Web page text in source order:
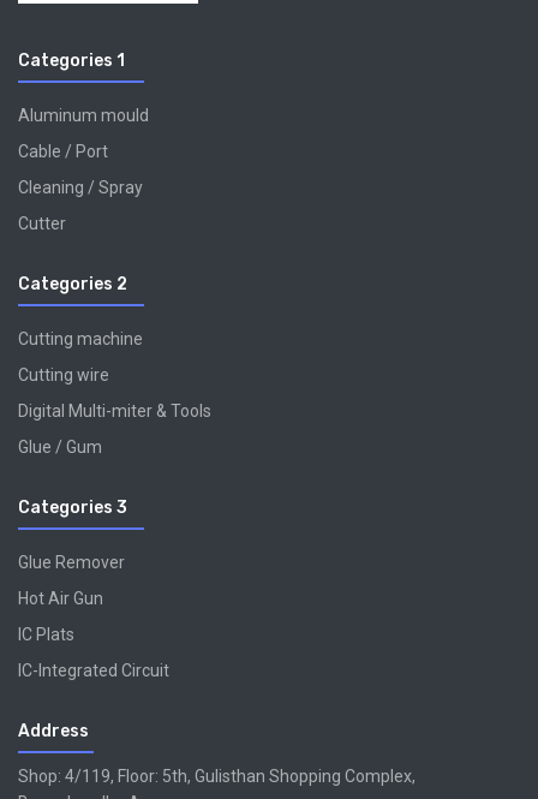
Categories 1
Aluminum mould
Cable / Port
Cleaning / Spray
Cutter
Categories 2
Cutting machine
Cutting wire
Digital Multi-miter & Tools
Glue / Gum
Categories 3
Glue Remover
Hot Air Gun
IC Plats
IC-Integrated Circuit
Address
Shop: 4/119, Floor: 5th, Gulisthan Shopping Complex,